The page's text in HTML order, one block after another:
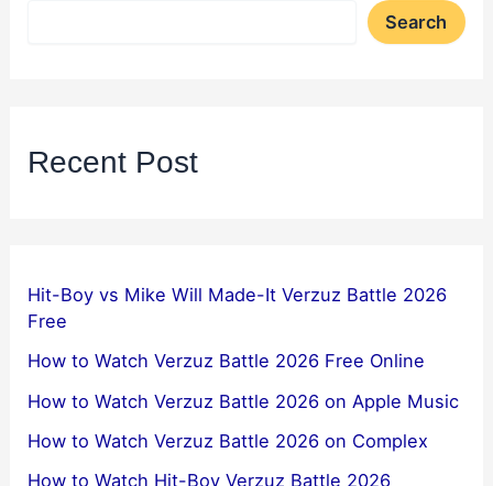
Search
Recent Post
Hit-Boy vs Mike Will Made-It Verzuz Battle 2026
Free
How to Watch Verzuz Battle 2026 Free Online
How to Watch Verzuz Battle 2026 on Apple Music
How to Watch Verzuz Battle 2026 on Complex
How to Watch Hit-Boy Verzuz Battle 2026